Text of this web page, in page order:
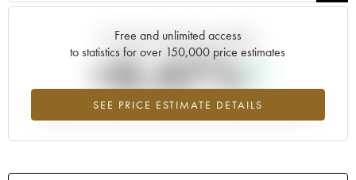
Free and unlimited access
to statistics for over 150,000 price estimates
SEE PRICE ESTIMATE DETAILS
Current trend of price estimate
+0.47%
Highest trend for the 2000 vintage from 2026 in relation to 2025